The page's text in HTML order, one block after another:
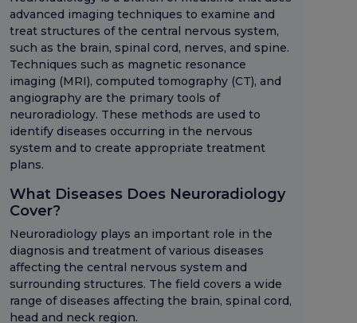
advanced imaging techniques to examine and
treat structures of the central nervous system,
such as the brain, spinal cord, nerves, and spine.
Techniques such as magnetic resonance
imaging (MRI), computed tomography (CT), and
angiography are the primary tools of
neuroradiology. These methods are used to
identify diseases occurring in the nervous
system and to create appropriate treatment
plans.
What Diseases Does Neuroradiology
Cover?
Neuroradiology plays an important role in the
diagnosis and treatment of various diseases
affecting the central nervous system and
surrounding structures. The field covers a wide
range of diseases affecting the brain, spinal cord,
head and neck region.